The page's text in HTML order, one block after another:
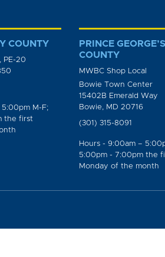
COUNTY
PE-20
M-F;
the first
PRINCE GEORGE’S
COUNTY
MWBC Shop Local
Bowie Town Center
15402B Emerald Way
Bowie, MD 20716
(301) 315-8091
Hours - 9:00am –
5:00pm - 7:00pm the
Monday of the month